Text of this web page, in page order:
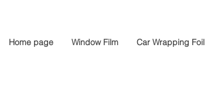
Home page Window Film Car Wrapping Foil